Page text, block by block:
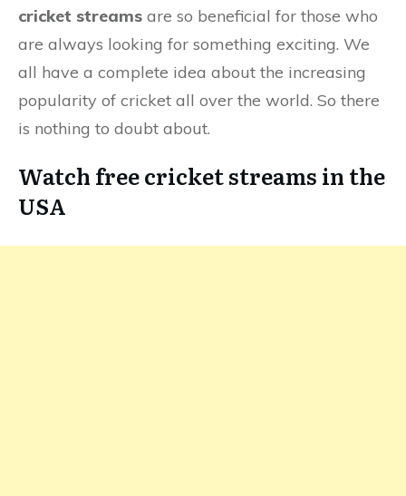
cricket streams are so beneficial for those who
are always looking for something exciting. We
all have a complete idea about the increasing
popularity of cricket all over the world. So there
is nothing to doubt about.
Watch free cricket streams in the
USA